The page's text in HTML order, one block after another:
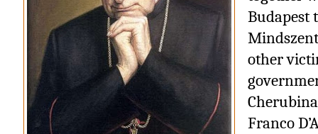
Budapest
other
Franco